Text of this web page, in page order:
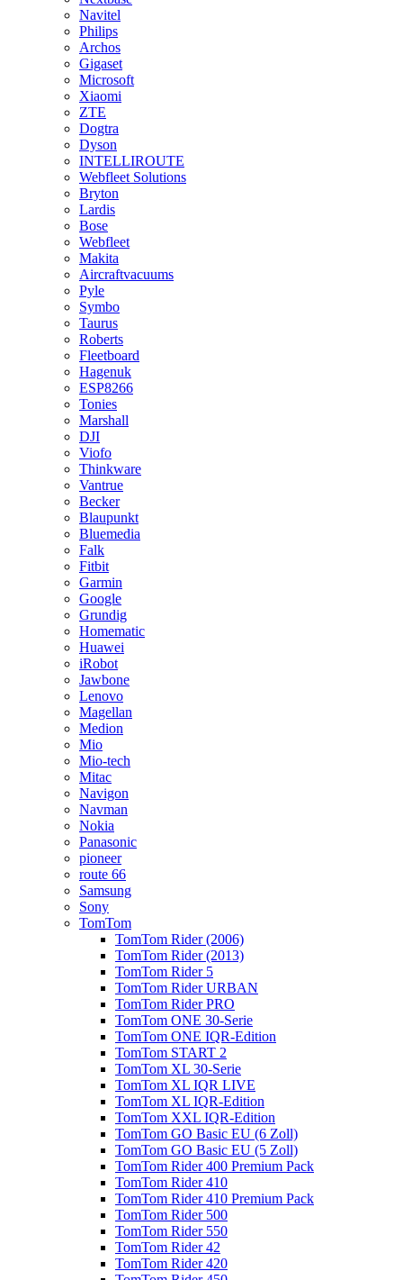
Navitel
Philips
Archos
Gigaset
Microsoft
Xiaomi
ZTE
Dogtra
Dyson
INTELLIROUTE
Webfleet Solutions
Bryton
Lardis
Bose
Webfleet
Makita
Aircraftvacuums
Pyle
Symbo
Taurus
Roberts
Fleetboard
Hagenuk
ESP8266
Tonies
Marshall
DJI
Viofo
Thinkware
Vantrue
Becker
Blaupunkt
Bluemedia
Falk
Fitbit
Garmin
Google
Grundig
Homematic
Huawei
iRobot
Jawbone
Lenovo
Magellan
Medion
Mio
Mio-tech
Mitac
Navigon
Navman
Nokia
Panasonic
pioneer
route 66
Samsung
Sony
TomTom
TomTom Rider (2006)
TomTom Rider (2013)
TomTom Rider 5
TomTom Rider URBAN
TomTom Rider PRO
TomTom ONE 30-Serie
TomTom ONE IQR-Edition
TomTom START 2
TomTom XL 30-Serie
TomTom XL IQR LIVE
TomTom XL IQR-Edition
TomTom XXL IQR-Edition
TomTom GO Basic EU (6 Zoll)
TomTom GO Basic EU (5 Zoll)
TomTom Rider 400 Premium Pack
TomTom Rider 410
TomTom Rider 410 Premium Pack
TomTom Rider 500
TomTom Rider 550
TomTom Rider 42
TomTom Rider 420